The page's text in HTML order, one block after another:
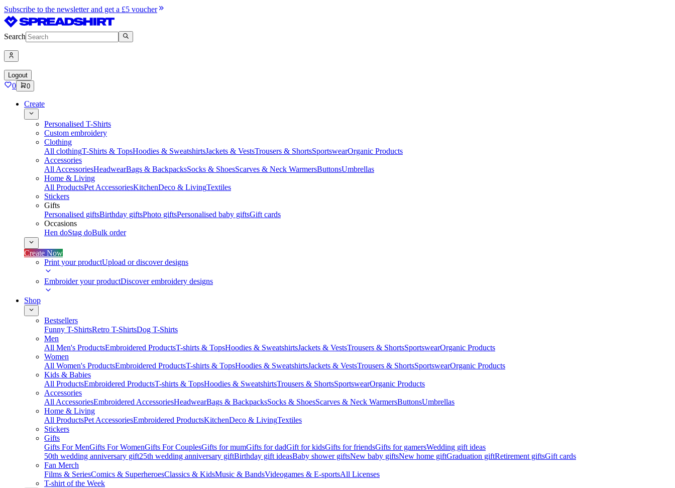
Subscribe to the newsletter and get a £5 voucher
Search
Logout
0 0
Create
Personalised T-Shirts
Custom embroidery
Clothing
All clothingT-Shirts & TopsHoodies & SweatshirtsJackets & VestsTrousers & ShortsSportswearOrganic Products
Accessories
All AccessoriesHeadwearBags & BackpacksSocks & ShoesScarves & Neck WarmersButtonsUmbrellas
Home & Living
All ProductsPet AccessoriesKitchenDeco & LivingTextiles
Stickers
Gifts
Personalised giftsBirthday giftsPhoto giftsPersonalised baby giftsGift cards
Occasions
Hen doStag doBulk order
Create Now
Print your productUpload or discover designs
Embroider your productDiscover embroidery designs
Shop
Bestsellers
Funny T-ShirtsRetro T-ShirtsDog T-Shirts
Men
All Men's ProductsEmbroidered ProductsT-shirts & TopsHoodies & SweatshirtsJackets & VestsTrousers & ShortsSportswearOrganic Products
Women
All Women's ProductsEmbroidered ProductsT-shirts & TopsHoodies & SweatshirtsJackets & VestsTrousers & ShortsSportswearOrganic Products
Kids & Babies
All ProductsEmbroidered ProductsT-shirts & TopsHoodies & SweatshirtsTrousers & ShortsSportswearOrganic Products
Accessories
All AccessoriesEmbroidered AccessoriesHeadwearBags & BackpacksSocks & ShoesScarves & Neck WarmersButtonsUmbrellas
Home & Living
All ProductsPet AccessoriesEmbroidered ProductsKitchenDeco & LivingTextiles
Stickers
Gifts
Gifts For MenGifts For WomenGifts For CouplesGifts for mumGifts for dadGift for kidsGifts for friendsGifts for gamersWedding gift ideas
50th wedding anniversary gift25th wedding anniversary giftBirthday gift ideasBaby shower giftsNew baby giftsNew home giftGraduation giftRetirement giftsGift cards
Fan Merch
Films & SeriesComics & SuperheroesClassics & KidsMusic & BandsVideogames & E-sportsAll Licenses
T-shirt of the Week